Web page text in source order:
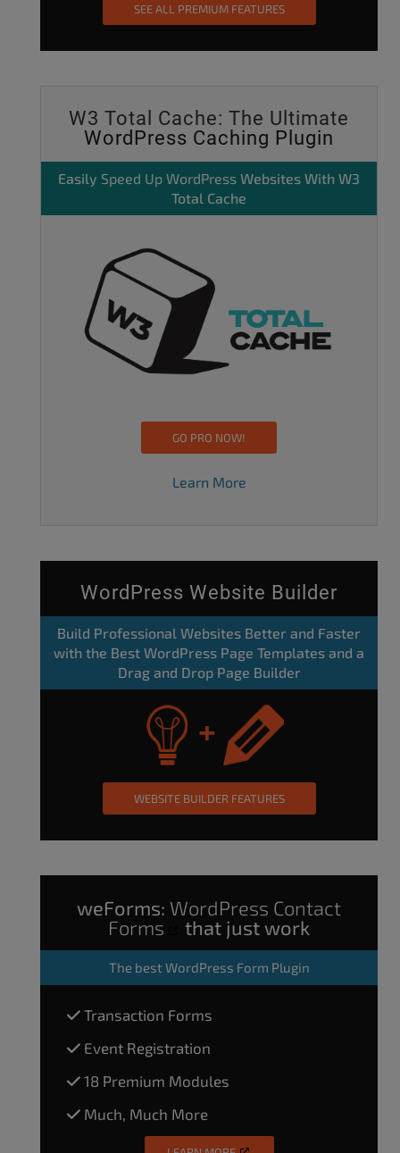
SEE ALL PREMIUM FEATURES
W3 Total Cache: The Ultimate
WordPress Caching Plugin
Easily Speed Up WordPress Websites With W3
Total Cache
GO PRO NOW!
Learn More
WordPress Website Builder
Build Professional Websites Better and Faster
with the Best WordPress Page Templates and a
Drag and Drop Page Builder
WEBSITE BUILDER FEATURES
weForms: WordPress Contact
Forms
that just work
The best WordPress Form Plugin
Transaction Forms
Event Registration
18 Premium Modules
Much, Much More